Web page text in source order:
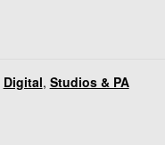
Digital, Studios & PA